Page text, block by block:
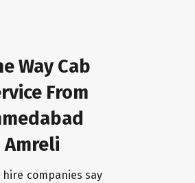
Way Cab
From
Amreli
hire companies say